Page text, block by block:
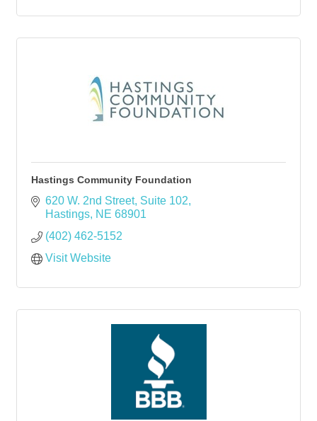
Hastings Community Foundation
620 W. 2nd Street Suite 102
Hastings NE 68901
(402) 462-5152
Visit Website